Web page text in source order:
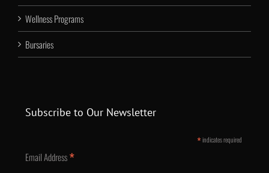
Wellness Programs
Bursaries
Subscribe to Our Newsletter
*indicates required
Email Address*